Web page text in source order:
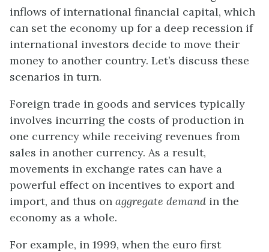
inflows of international financial capital, which
can set the economy up for a deep recession if
international investors decide to move their
money to another country. Let’s discuss these
scenarios in turn.
Foreign trade in goods and services typically
involves incurring the costs of production in
one currency while receiving revenues from
sales in another currency. As a result,
movements in exchange rates can have a
powerful effect on incentives to export and
import, and thus on aggregate demand in the
economy as a whole.
For example, in 1999, when the euro first